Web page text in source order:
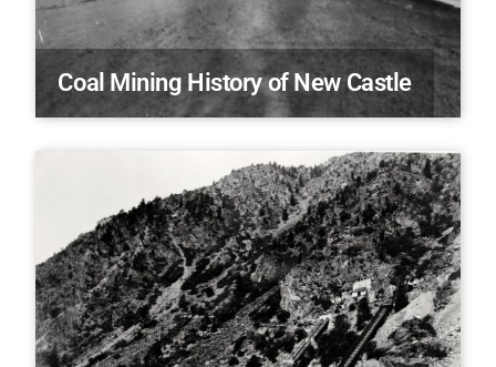
Coal Mining History of New Castle